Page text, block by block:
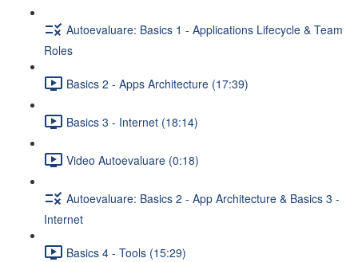
Autoevaluare: Basics 1 - Applications Lifecycle & Team
Roles
Basics 2 - Apps Architecture (17:39)
Basics 3 - Internet (18:14)
Video Autoevaluare (0:18)
Autoevaluare: Basics 2 - App Architecture & Basics 3 -
Internet
Basics 4 - Tools (15:29)